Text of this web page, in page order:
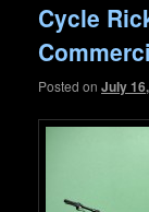
Cycle
Posted on July